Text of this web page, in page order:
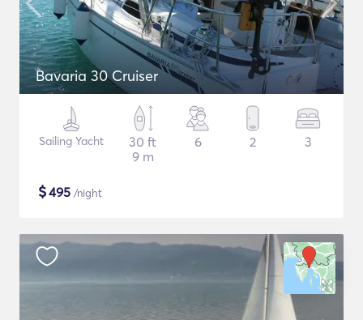
Bavaria 30 Cruiser
Sailing Yacht
30 ft
9 m
6 2 3
$495 /night